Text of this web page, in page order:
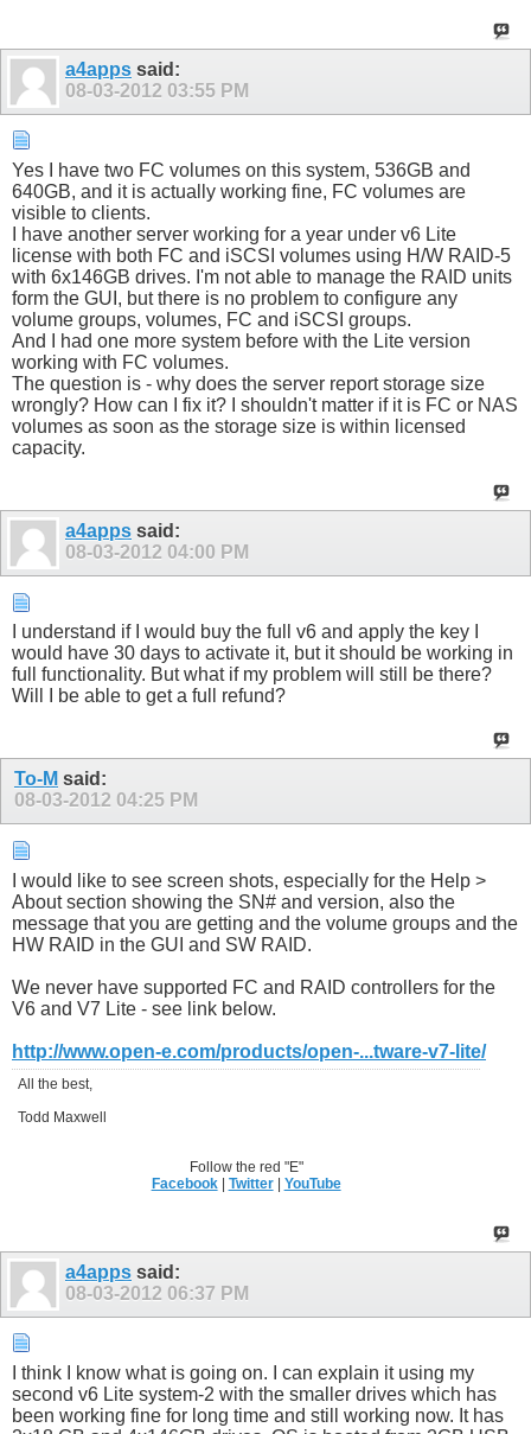
a4apps said:
08-03-2012 03:55 PM
Yes I have two FC volumes on this system, 536GB and
640GB, and it is actually working fine, FC volumes are
visible to clients.
I have another server working for a year under v6 Lite
license with both FC and iSCSI volumes using H/W RAID-5
with 6x146GB drives. I'm not able to manage the RAID units
form the GUI, but there is no problem to configure any
volume groups, volumes, FC and iSCSI groups.
And I had one more system before with the Lite version
working with FC volumes.
The question is - why does the server report storage size
wrongly? How can I fix it? I shouldn't matter if it is FC or NAS
volumes as soon as the storage size is within licensed
capacity.
a4apps said:
08-03-2012 04:00 PM
I understand if I would buy the full v6 and apply the key I
would have 30 days to activate it, but it should be working in
full functionality. But what if my problem will still be there?
Will I be able to get a full refund?
To-M said:
08-03-2012 04:25 PM
I would like to see screen shots, especially for the Help >
About section showing the SN# and version, also the
message that you are getting and the volume groups and the
HW RAID in the GUI and SW RAID.
We never have supported FC and RAID controllers for the
V6 and V7 Lite - see link below.
http://www.open-e.com/products/open-...tware-v7-lite/
All the best,
Todd Maxwell
Follow the red "E"
Facebook| Twitter| YouTube
a4apps said:
08-03-2012 06:37 PM
I think I know what is going on. I can explain it using my
second v6 Lite system-2 with the smaller drives which has
been working fine for long time and still working now. It has